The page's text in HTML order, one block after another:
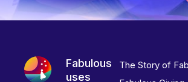
Fabulous
uses
The Story of